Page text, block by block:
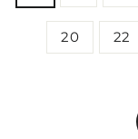
20 22